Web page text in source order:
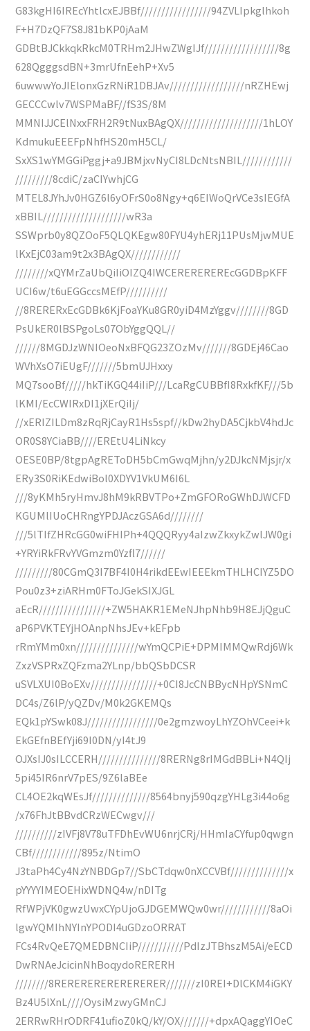
G83kgHI6IREcYhtlcxEJBBf/////////////////94ZVLIpkglhkoh
F+H7DzQF7S8J81bKP0jAaM
GDBtBJCkkqkRkcM0TRHm2JHwZWgIJf//////////////////8g
628QgggsdBN+3mrUfnEehP+Xv5
6uwwwYoJIElonxGzRNiR1DBJAv//////////////////nRZHEwj
GECCCwlv7WSPMaBF//fS3S/8M
MMNIJJCElNxxFRH2R9tNuxBAgQX////////////////////1hLOY
KdmukuEEEFpNhfHS20mH5CL/
SxXS1wYMGGiPggj+a9JBMjxvNyCI8LDcNtsNBIL////////////
/////////8cdiC/zaCIYwhjCG
MTEL8JYhJv0HGZ6l6yOFrS0o8Ngy+q6EIWoQrVCe3sIEGfA
xBBIL////////////////////wR3a
SSWprb0y8QZOoF5QLQKEgw80FYU4yhERj11PUsMjwMUE
lKxEjC03am9t2x3BAgQX////////////
////////xQYMrZaUbQiIiOIZQ4IWCEREREREREcGGDBpKFF
UCI6w/t6uEGGccsMEfP//////////
//8RERERxEcGDBk6KjFoaYKu8GR0yiD4MzYggv////////8GD
PsUkER0lBSPgoLs07ObYggQQL//
//////8MGDJzWNIOeoNxBFQG23ZOzMv///////8GDEj46Cao
WVhXsO7iEUgF///////5bmUJHxxy
MQ7sooBf/////hkTiKGQ44iIiP///LcaRgCUBBfI8RxkfKF///5b
lKMI/EcCWIRxDI1jXErQiIj/
//xERIZILDm8zRqRjCayR1Hs5spf//kDw2hyDA5CjkbV4hdJc
OR0S8YCiaBB////EREtU4LiNkcy
OESE0BP/8tgpAgREToDH5bCmGwqMjhn/y2DJkcNMjsjr/x
ERy3S0RiKEdwiBol0XDYV1VkUM6I6L
///8yKMh5ryHmvJ8hM9kRBVTPo+ZmGFORoGWhDJWCFD
KGUMlIUoCHRngYPDJAczGSA6d////////
///5lTIfZHRcGG0wiFHIPh+4QQQRyy4aIzwZkxykZwlJW0gi
+YRYiRkFRvYVGmzm0Yzfl7//////
/////////80CGmQ3I7BF4I0H4rikdEEwIEEEkmTHLHCIYZ5DO
Pou0z3+ziARHm0FToJGekSIXJGL
aEcR////////////////+ZW5HAKR1EMeNJhpNhb9H8EJjQguC
aP6PVKTEYjHOAnpNhsJEv+kEFpb
rRmYMm0xn///////////////wYmQCPiE+DPMIMMQwRdj6Wk
ZxzVSPRxZQFzma2YLnp/bbQSbDCSR
uSVLXUI0BoEXv////////////////+0CI8JcCNBBycNHpYSNmC
DC4s/Z6lP/yQZDv/M0k2GKEMQs
EQk1pYSwk08J/////////////////0e2gmzwoyLhYZOhVCeei+k
EkGEfnBEfYji69I0DN/yI4tJ9
OJXsIJ0sILCCERH///////////////8RERNg8rIMGdBBLi+N4QIj
5pi45IR6nrV7pES/9Z6laBEe
CL4OE2kqWEsJf//////////////8564bnyj590qzgYHLg3i44o6g
/x76FhJtBBvdCRzWECwgv///
//////////zIVFj8V78uTFDhEvWU6nrjCRj/HHmIaCYfup0qwgn
CBf////////////895z/NtimO
J3taPh4Cy4NzYNBDGp7//SbCTdqw0nXCCVBf//////////////x
pYYYYIMEOEHixWDNQ4w/nDITg
RfWPjVK0gwzUwxCYpUjoGJDGEMWQw0wr////////////8aOi
lgwYQMIhNYInYPODI4uGDzoORRAT
FCs4RvQeE7QMEDBNCIiP///////////PdIzJTBhszM5Ai/eECD
DwRNAeJcicinNhBoqydoRERERH
////////8RERERERERERERERER///////zI0REI+DlCKM4iGKY
Bz4U5lXnL////OysiMzwyGMnCJ
2ERRwRHrODRF41ufioZ0kQ/kY/OX///////+dpxAQaggYIOeC